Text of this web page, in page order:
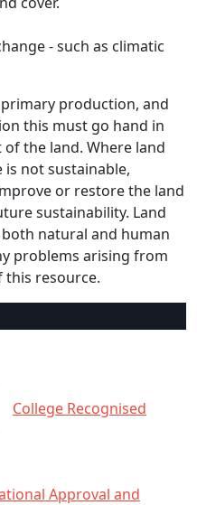
- such as climatic
production, and
this must go hand in
the land. Where land
is not sustainable,
or restore the land
sustainability. Land
natural and human
problems arising from
resource.
College Recognised
Approval and